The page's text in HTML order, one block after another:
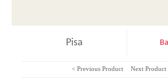
Pisa
< Previous Product Next Product